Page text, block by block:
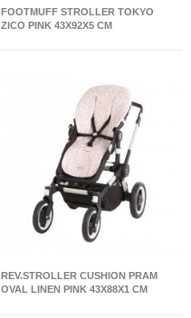
FOOTMUFF STROLLER TOKYO
ZICO PINK 43X92X5 CM
REV.STROLLER CUSHION PRAM
OVAL LINEN PINK 43X88X1 CM